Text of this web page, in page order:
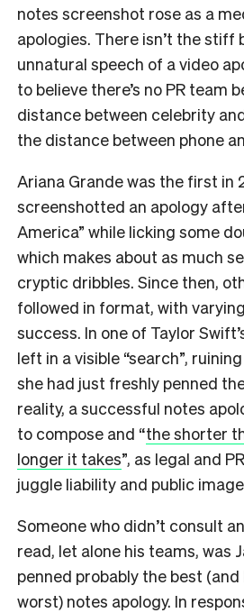
notes screenshot rose as a
apologies. There isn’t the stiff
unnatural speech of a video
to believe there’s no PR team
distance between celebrity
the distance between phone
Ariana Grande was the first in
screenshotted an apology
America” while licking some
which makes about as much
cryptic dribbles. Since then,
followed in format, with
success. In one of Taylor
left in a visible “search”,
she had just freshly penned
reality, a successful notes
to compose and “the shorter
longer it takes”, as legal and
juggle liability and public
Someone who didn’t consult
read, let alone his teams, was
penned probably the best (and
worst) notes apology. In